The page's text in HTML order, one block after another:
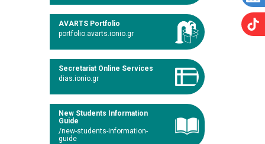
AVARTS Portfolio
portfolio.avarts.ionio.gr
Secretariat Online Services
dias.ionio.gr
New Students Information
Guide
/new-students-information-
guide